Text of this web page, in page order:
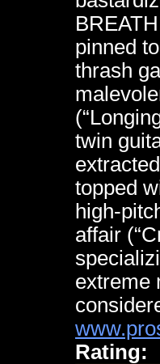
pinned
thrash
twin
topped
high-
affair
extreme
Rating: